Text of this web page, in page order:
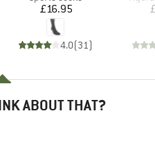
Price
£16.95
4.0(31 )
ABOUT THAT?